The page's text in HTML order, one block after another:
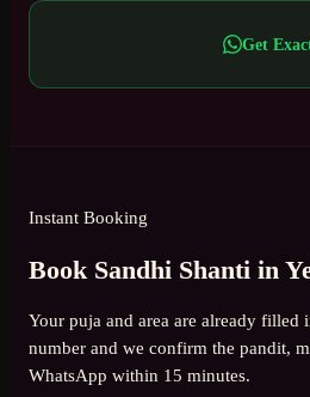
Get
Instant Booking
Book Sandhi Shanti in
Your puja and area are already
number and we confirm the pandit,
WhatsApp within 15 minutes.